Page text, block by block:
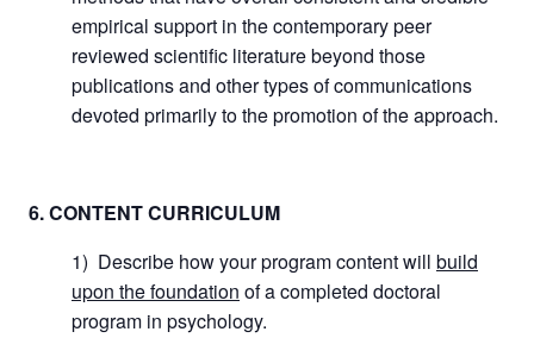
empirical support in the contemporary peer
reviewed scientific literature beyond those
publications and other types of communications
devoted primarily to the promotion of the approach.
6. CONTENT CURRICULUM
1) Describe how your program content will build
upon the foundation of a completed doctoral
program in psychology.